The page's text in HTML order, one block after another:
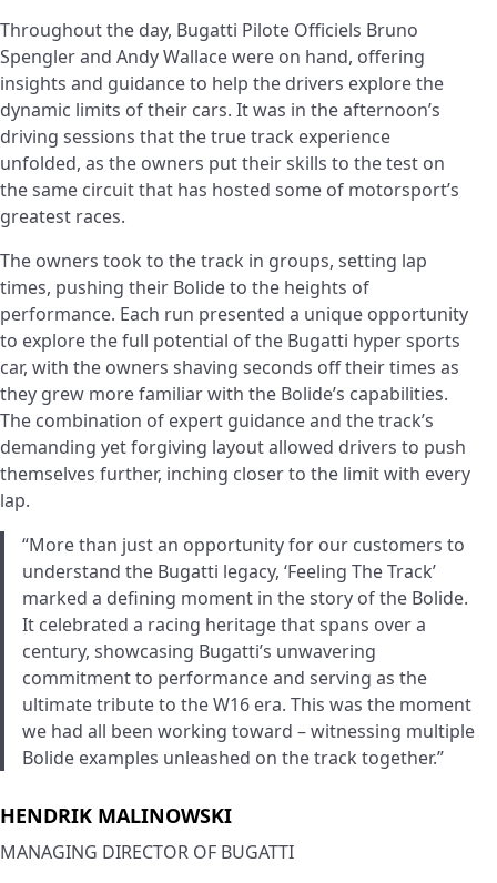
Throughout the day, Bugatti Pilote Officiels Bruno
Spengler and Andy Wallace were on hand, offering
insights and guidance to help the drivers explore the
dynamic limits of their cars. It was in the afternoon’s
driving sessions that the true track experience
unfolded, as the owners put their skills to the test on
the same circuit that has hosted some of motorsport’s
greatest races.
The owners took to the track in groups, setting lap
times, pushing their Bolide to the heights of
performance. Each run presented a unique opportunity
to explore the full potential of the Bugatti hyper sports
car, with the owners shaving seconds off their times as
they grew more familiar with the Bolide’s capabilities.
The combination of expert guidance and the track’s
demanding yet forgiving layout allowed drivers to push
themselves further, inching closer to the limit with every
lap.
“More than just an opportunity for our customers to
understand the Bugatti legacy, ‘Feeling The Track’
marked a defining moment in the story of the Bolide.
It celebrated a racing heritage that spans over a
century, showcasing Bugatti’s unwavering
commitment to performance and serving as the
ultimate tribute to the W16 era. This was the moment
we had all been working toward – witnessing multiple
Bolide examples unleashed on the track together.”
HENDRIK MALINOWSKI
MANAGING DIRECTOR OF BUGATTI